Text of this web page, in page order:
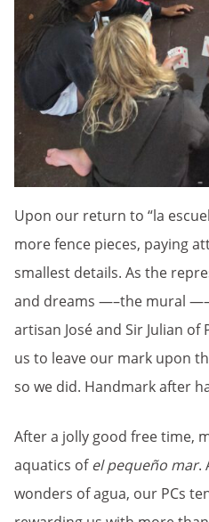
Upon our return to “la
more fence pieces, paying
smallest details. As the
and dreams —–the mural
artisan José and Sir Julian of
us to leave our mark upon
so we did. Handmark after
After a jolly good free time,
aquatics ofel pequeño mar.
wonders of agua, our PCs